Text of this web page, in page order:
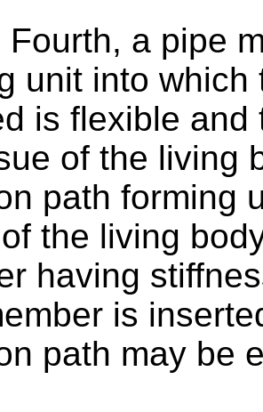
Fourth, a pipe
unit into
is flexible
of the living
path forming
the living
having
is
path may be